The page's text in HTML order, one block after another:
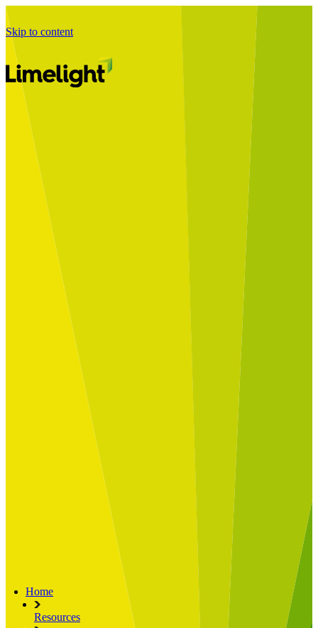
Skip to content
Business Transformation Delivery
Perfect Your Business Transformation
Start Your Programme
Implement Your Programme
Assess Your Programme
Optimise Your Operations Model
Improve Your Business Processes
Built for
Nuclear & Energy
Transformation Leads
Resources
Articles
Publications
Webinars
Useful Tools
Case Studies
About Limelight
Our Culture
Our Senior Team
Our Global Impact
Home
Resources